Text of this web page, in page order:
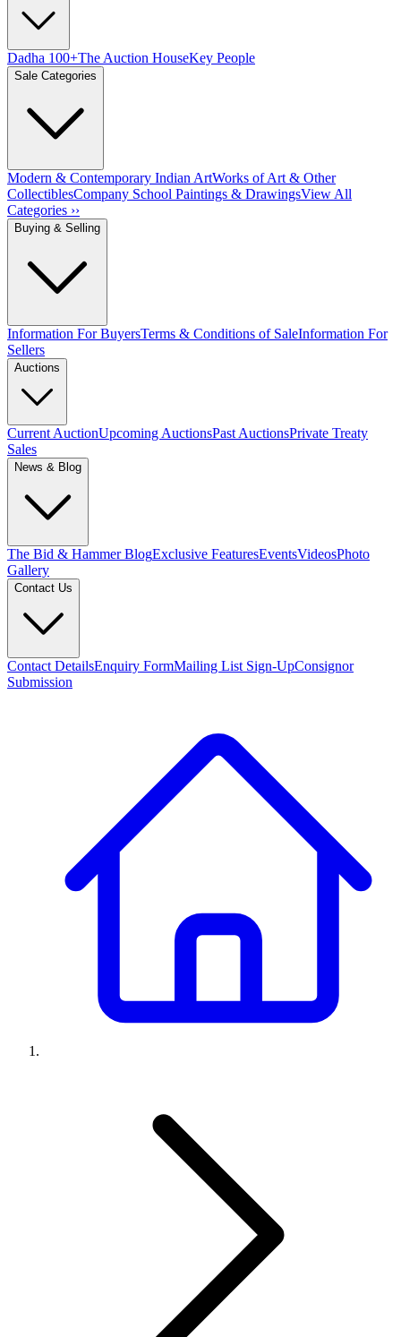
Dadha 100+The Auction HouseKey People
Sale Categories
Modern & Contemporary Indian ArtWorks of Art & Other
CollectiblesCompany School Paintings & DrawingsView All
Categories ››
Buying & Selling
Information For BuyersTerms & Conditions of SaleInformation For
Sellers
Auctions
Current AuctionUpcoming AuctionsPast AuctionsPrivate Treaty
Sales
News & Blog
The Bid & Hammer BlogExclusive FeaturesEventsVideosPhoto
Gallery
Contact Us
Contact DetailsEnquiry FormMailing List Sign-UpConsignor
Submission